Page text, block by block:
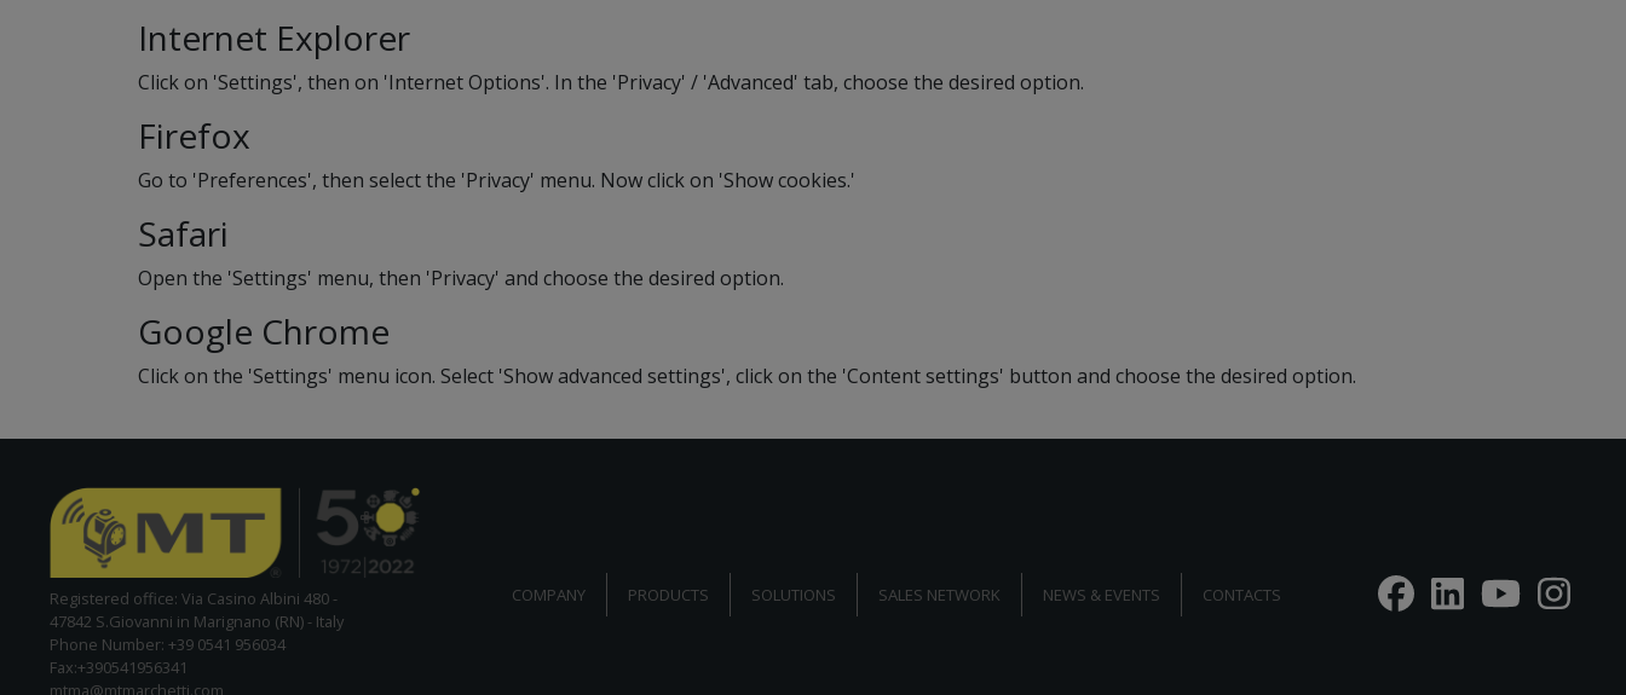
Internet Explorer
Click on 'Settings', then on 'Internet Options'. In the 'Privacy' / 'Advanced' tab, choose the desired option.
Firefox
Go to 'Preferences', then select the 'Privacy' menu. Now click on 'Show cookies.'
Safari
Open the 'Settings' menu, then 'Privacy' and choose the desired option.
Google Chrome
Click on the 'Settings' menu icon. Select 'Show advanced settings', click on the 'Content settings' button and choose the desired option.
Registered office: Via Casino Albini 480 -
47842 S.Giovanni in Marignano (RN) - Italy
Phone Number: +39 0541 956034
Fax:+390541956341
mtma@mtmarchetti.com
COMPANY PRODUCTS SOLUTIONS SALES NETWORK NEWS & EVENTS CONTACTS